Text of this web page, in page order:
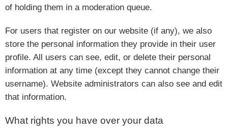
of holding them in a moderation queue.
For users that register on our website (if any), we also
store the personal information they provide in their user
profile. All users can see, edit, or delete their personal
information at any time (except they cannot change their
username). Website administrators can also see and edit
that information.
What rights you have over your data